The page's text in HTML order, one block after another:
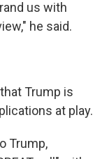
us with
he said.
Trump is
at play.
Trump,